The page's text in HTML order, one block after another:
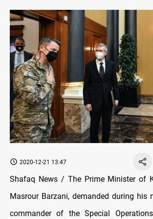
2020-12-21 13:47
Shafaq News / The Prime Minister of
Masrour Barzani, demanded during his
commander of the Special